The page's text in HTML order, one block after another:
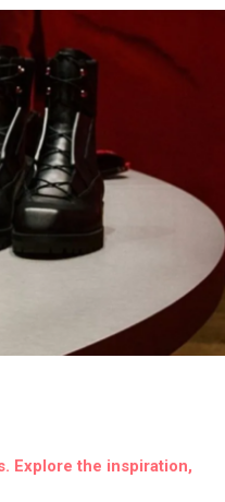
Explore the inspiration,